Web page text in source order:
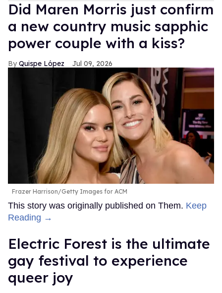
Did Maren Morris just confirm
a new country music sapphic
power couple with a kiss?
Quispe López Jul 09, 2026
Frazer Harrison/Getty Images for ACM
This story was originally published on Them. Keep
Reading →
Electric Forest is the ultimate
gay festival to experience
queer joy